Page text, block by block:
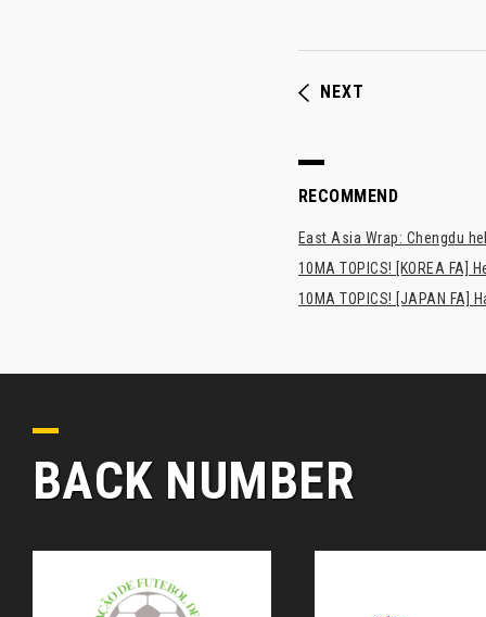
NEXT
RECOMMEND
East Asia Wrap: Chengdu
10MA TOPICS! [KOREA FA]
10MA TOPICS! [JAPAN
BACK NUMBER